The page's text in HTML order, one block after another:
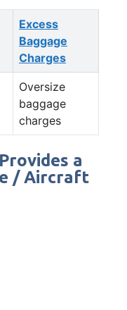
Excess
Baggage
Charges
Oversize
baggage
charges
a
/ Aircraft